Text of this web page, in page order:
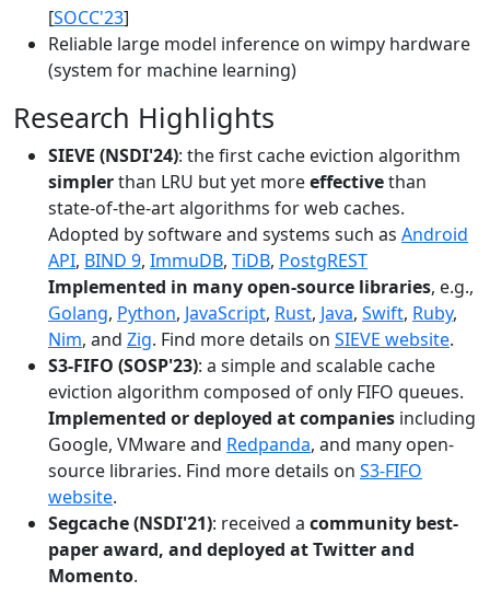
[SOCC'23]
Reliable large model inference on wimpy hardware
(system for machine learning)
Research Highlights
SIEVE (NSDI'24): the first cache eviction algorithm
simplerthan LRU but yet moreeffectivethan
state-of-the-art algorithms for web caches.
Adopted by software and systems such as Android
API, BIND 9, ImmuDB, TiDB, PostgREST
Implemented in many open-source libraries, e.g.,
Golang, Python, JavaScript, Rust, Java, Swift, Ruby,
Nim, and Zig. Find more details on SIEVE website.
S3-FIFO (SOSP'23): a simple and scalable cache
eviction algorithm composed of only FIFO queues.
Implemented or deployed at companies including
Google, VMware and Redpanda, and many open-
source libraries. Find more details on S3-FIFO
website.
Segcache (NSDI'21): received a community best-
paper award, and deployed at Twitter and
Momento.